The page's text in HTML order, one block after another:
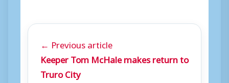
← Previous article
Keeper Tom McHale makes return to
Truro City